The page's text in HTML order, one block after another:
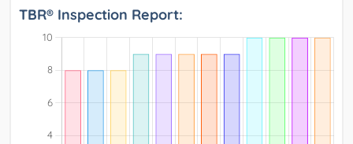
TBR® Inspection Report: